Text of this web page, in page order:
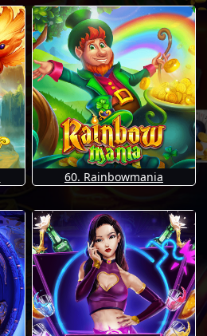
60. Rainbowmania